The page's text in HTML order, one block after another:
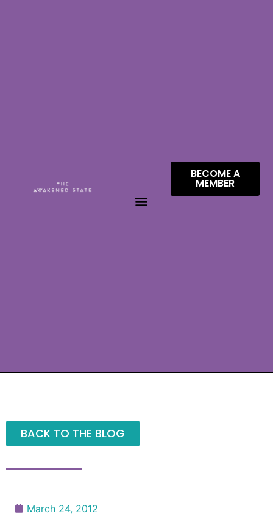
BECOME A
MEMBER
BACK TO THE BLOG
March 24, 2012